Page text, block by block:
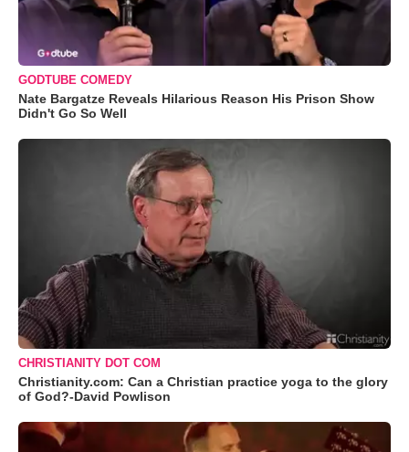
GODTUBE COMEDY
Nate Bargatze Reveals Hilarious Reason His Prison Show
Didn't Go So Well
CHRISTIANITY DOT COM
Christianity.com: Can a Christian practice yoga to the glory
of God?-David Powlison